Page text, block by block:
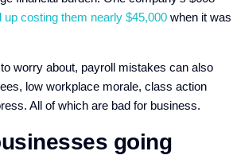
up costing them nearly $45,000 when it was
worry about, payroll mistakes can also
low workplace morale, class action
All of which are bad for business.
going